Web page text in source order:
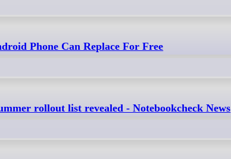
Phone Can Replace For Free
rollout list revealed - Notebookcheck News